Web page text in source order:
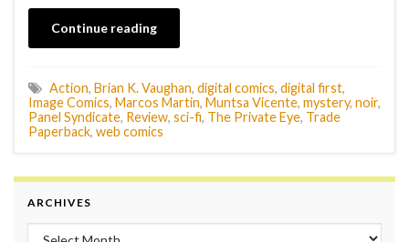
Continue reading
Action, Brian K. Vaughan, digital comics, digital first,
Image Comics, Marcos Martin, Muntsa Vicente, mystery, noir,
Panel Syndicate, Review, sci-fi, The Private Eye, Trade
Paperback, web comics
ARCHIVES
Archives